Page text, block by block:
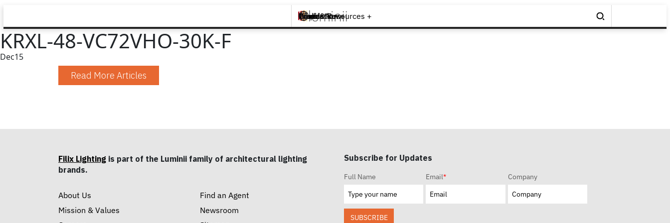
Brands +
Products +
What's New
Inspiration +
Tools & Resources +
Contact
KRXL-48-VC72VHO-30K-F
Dec15
Read More Articles
Filix Lighting is part of the Luminii family of architectural lighting
brands.
About Us
Mission & Values
Find an Agent
Newsroom
Subscribe for Updates
Full Name Email* Company
SUBSCRIBE